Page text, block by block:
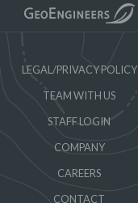
LEGAL/PRIVACY POLICY
TEAM WITH US
STAFF LOGIN
COMPANY
CAREERS
CONTACT